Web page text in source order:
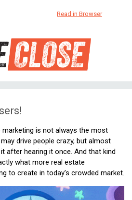
Read in Browser
is not always the most
drive people crazy, but almost
after hearing it once. And that kind
what more real estate
to create in today’s crowded market.